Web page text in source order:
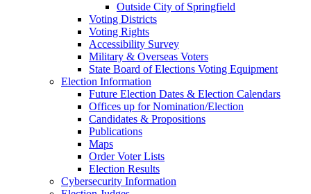
Outside City of Springfield
Voting Districts
Voting Rights
Accessibility Survey
Military & Overseas Voters
State Board of Elections Voting Equipment
Election Information
Future Election Dates & Election Calendars
Offices up for Nomination/Election
Candidates & Propositions
Publications
Maps
Order Voter Lists
Election Results
Cybersecurity Information